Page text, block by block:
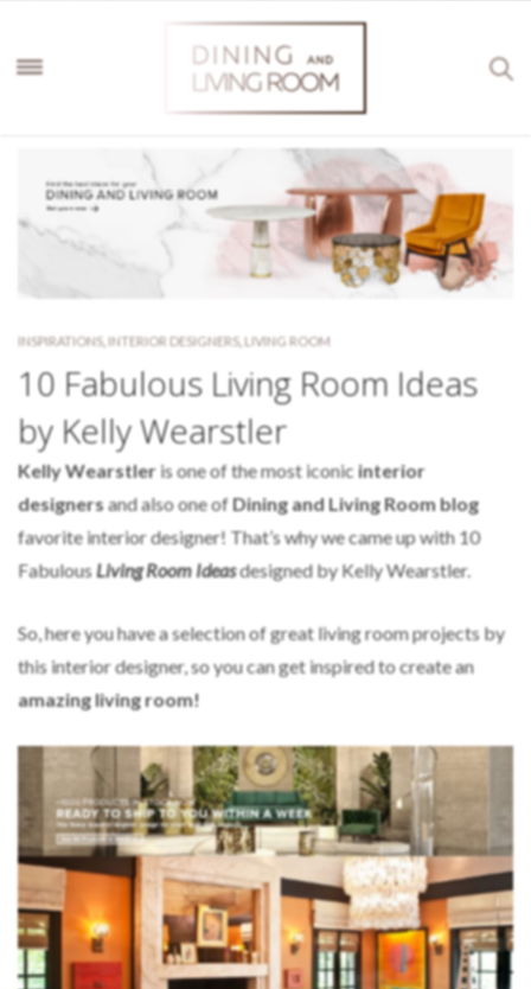
INSPIRATIONS, INTERIOR DESIGNERS, LIVING ROOM
10 Fabulous Living Room Ideas
by Kelly Wearstler
Kelly Wearstleris one of the most iconic interior
designersand also one ofDining and Living Room blog
favorite interior designer! That’s why we came up with 10
FabulousLiving Room Ideasdesigned by Kelly Wearstler.
So, here you have a selection of great living room projects by
this interior designer, so you can get inspired to create an
amazing living room!